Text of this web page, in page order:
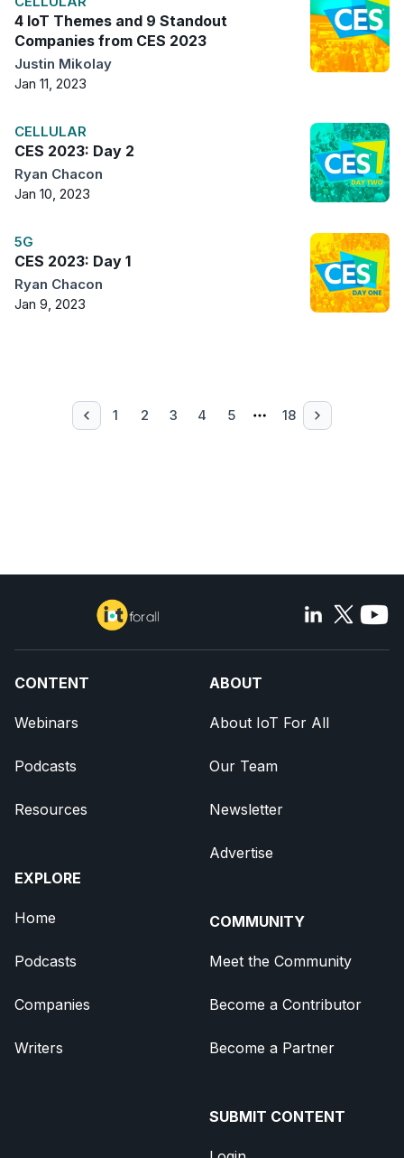
4 IoT Themes and 9 Standout
Companies from CES 2023
Justin Mikolay
Jan 11, 2023
CELLULAR
CES 2023: Day 2
Ryan Chacon
Jan 10, 2023
5G
CES 2023: Day 1
Ryan Chacon
Jan 9, 2023
1 2 3 4 5 18
CONTENT
Webinars
Podcasts
Resources
EXPLORE
Home
Podcasts
Companies
Writers
ABOUT
About IoT For All
Our Team
Newsletter
Advertise
COMMUNITY
Meet the Community
Become a Contributor
Become a Partner
SUBMIT CONTENT